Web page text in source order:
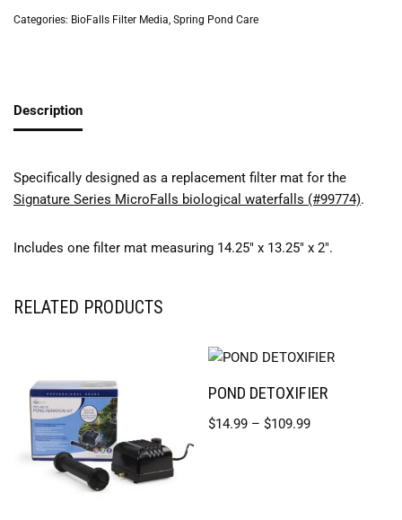
Categories: BioFalls Filter Media Spring Pond Care
Description
Specifically designed as a replacement filter mat for the
Signature Series MicroFalls biological waterfalls (#99774).
Includes one filter mat measuring 14.25″ x 13.25″ x 2″.
RELATED PRODUCTS
POND DETOXIFIER
$14.99 – $109.99